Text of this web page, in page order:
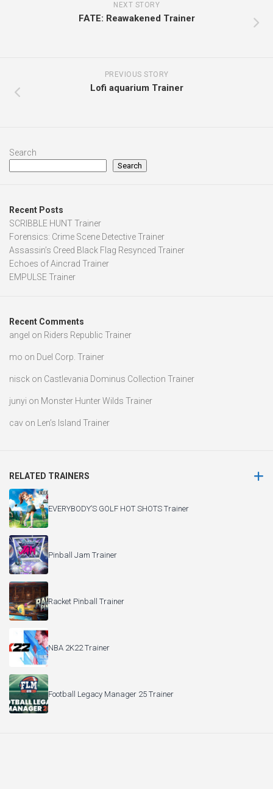
NEXT STORY
FATE: Reawakened Trainer
PREVIOUS STORY
Lofi aquarium Trainer
Search
Search
Recent Posts
SCRIBBLE HUNT Trainer
Forensics: Crime Scene Detective Trainer
Assassin’s Creed Black Flag Resynced Trainer
Echoes of Aincrad Trainer
EMPULSE Trainer
Recent Comments
angel on Riders Republic Trainer
mo on Duel Corp. Trainer
nisck on Castlevania Dominus Collection Trainer
junyi on Monster Hunter Wilds Trainer
cav on Len’s Island Trainer
RELATED TRAINERS
EVERYBODY’S GOLF HOT SHOTS Trainer
Pinball Jam Trainer
Racket Pinball Trainer
NBA 2K22 Trainer
Football Legacy Manager 25 Trainer